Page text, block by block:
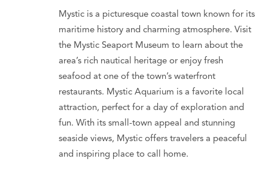
Mystic is a picturesque coastal town known for its
maritime history and charming atmosphere. Visit
the Mystic Seaport Museum to learn about the
area’s rich nautical heritage or enjoy fresh
seafood at one of the town’s waterfront
restaurants. Mystic Aquarium is a favorite local
attraction, perfect for a day of exploration and
fun. With its small-town appeal and stunning
seaside views, Mystic offers travelers a peaceful
and inspiring place to call home.